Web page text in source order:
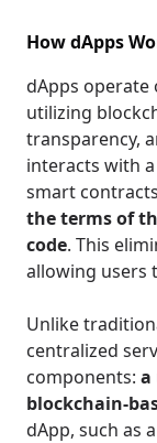
How dApps
dApps operate
utilizing
transparency,
interacts with
smart
the terms of
code. This
allowing users
Unlike
centralized
components: a
blockchain-
dApp, such as